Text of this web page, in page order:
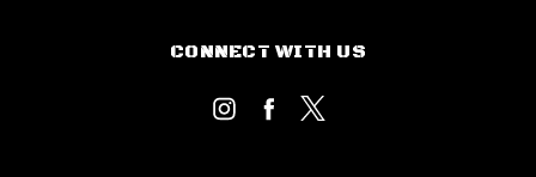
CONNECT WITH US